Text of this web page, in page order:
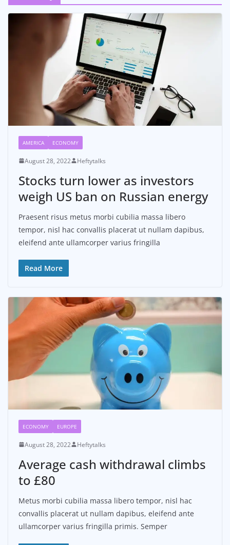
AMERICA ECONOMY
August 28, 2022 Heftytalks
Stocks turn lower as investors
weigh US ban on Russian energy
Praesent risus metus morbi cubilia massa libero
tempor, nisl hac convallis placerat ut nullam dapibus,
eleifend ante ullamcorper varius fringilla
Read More
ECONOMY EUROPE
August 28, 2022 Heftytalks
Average cash withdrawal climbs
to £80
Metus morbi cubilia massa libero tempor, nisl hac
convallis placerat ut nullam dapibus, eleifend ante
ullamcorper varius fringilla primis. Semper